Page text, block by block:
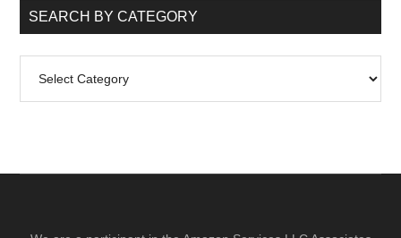
...SEARCH BY CATEGORY
by